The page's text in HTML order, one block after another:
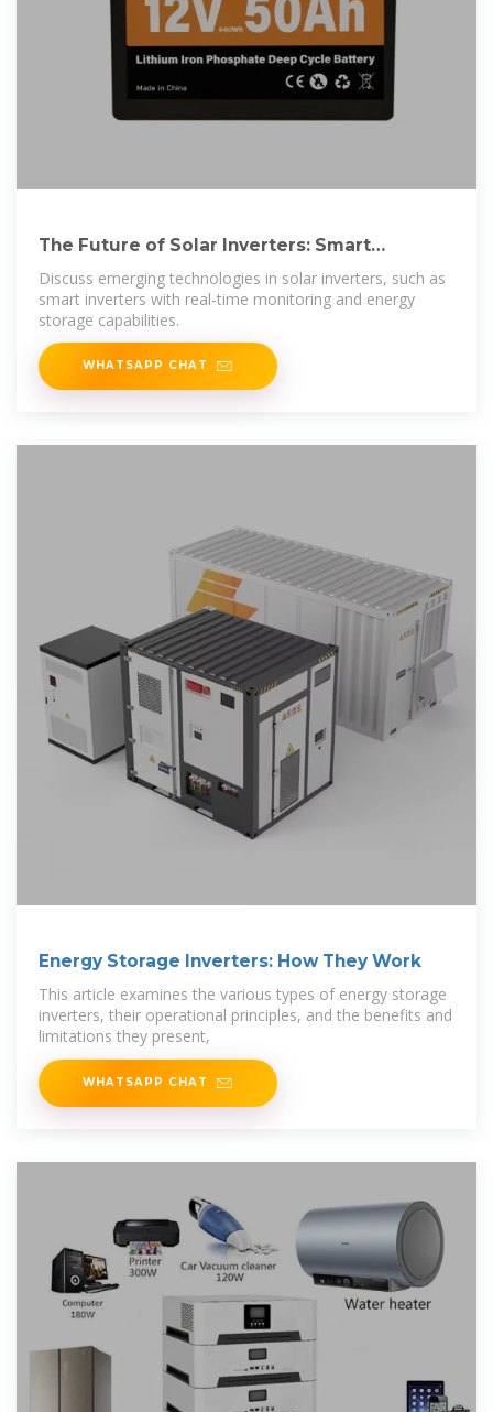
The Future of Solar Inverters: Smart
Technology and Energy
Discuss emerging technologies in solar inverters, such as
smart inverters with real-time monitoring and energy
storage capabilities.
WHATSAPP CHAT
Energy Storage Inverters: How They Work
This article examines the various types of energy storage
inverters, their operational principles, and the benefits and
limitations they present,
WHATSAPP CHAT